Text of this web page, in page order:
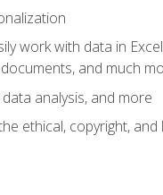
work with data in
and much
analysis, and more
ethical, copyright, and